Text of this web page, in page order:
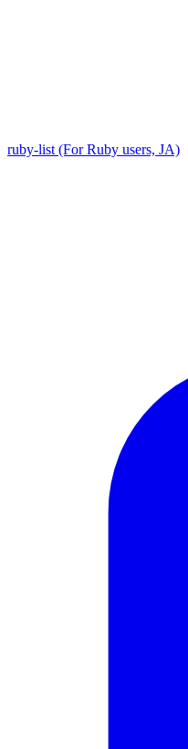
ruby-list (For Ruby users, JA)